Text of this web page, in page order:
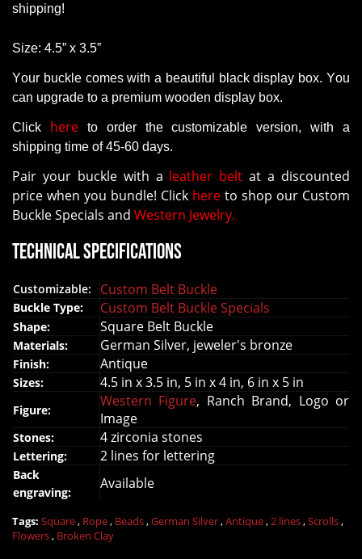
shipping!
Size: 4.5” x 3.5”
Your buckle comes with a beautiful black display box. You
can upgrade to a premium wooden display box.
Click hereto order the customizable version, with a
shipping time of 45-60 days.
Pair your buckle with a leather belt at a discounted
price when you bundle! Click here to shop our Custom
Buckle Specials and Western Jewelry.
Technical Specifications
Customizable: Custom Belt Buckle
Buckle Type: Custom Belt Buckle Specials
Shape: Square Belt Buckle
Materials: German Silver, jeweler's bronze
Finish: Antique
Sizes: 4.5 in x 3.5 in, 5 in x 4 in, 6 in x 5 in
Figure:
Western Figure, Ranch Brand, Logo or
Image
Stones: 4 zirconia stones
Lettering: 2 lines for lettering
Back
engraving:
Available
Tags: Square, Rope, Beads,German Silver,Antique,2 lines,Scrolls,
Flowers, Broken Clay